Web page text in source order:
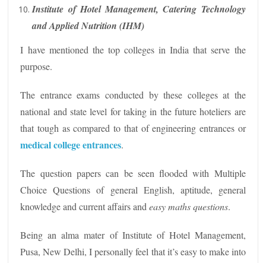
Institute of Hotel Management, Catering Technology
and Applied Nutrition (IHM)
I have mentioned the top colleges in India that serve the
purpose.
The entrance exams conducted by these colleges at the
national and state level for taking in the future hoteliers are
that tough as compared to that of engineering entrances or
medical college entrances.
The question papers can be seen flooded with Multiple
Choice Questions of general English, aptitude, general
knowledge and current affairs andeasy maths questions.
Being an alma mater of Institute of Hotel Management,
Pusa, New Delhi, I personally feel that it’s easy to make into